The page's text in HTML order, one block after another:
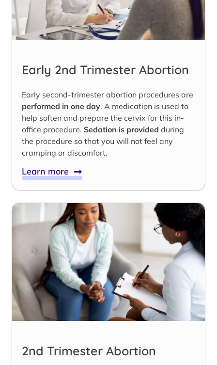
Early 2nd Trimester Abortion
Early second-trimester abortion procedures are
performed in one day. A medication is used to
help soften and prepare the cervix for this in-
office procedure. Sedation is provided during
the procedure so that you will not feel any
cramping or discomfort.
Learn more
2nd Trimester Abortion